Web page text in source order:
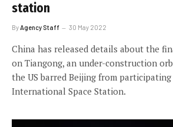
station
ByAgency Staff 30 May 2022
China has released details about the
on Tiangong, an under-construction
the US barred Beijing from
International Space Station.